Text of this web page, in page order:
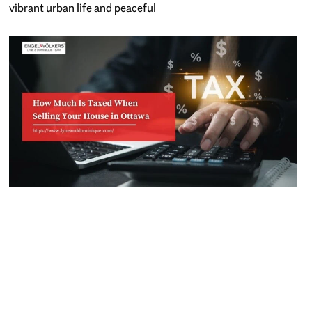
vibrant urban life and peaceful